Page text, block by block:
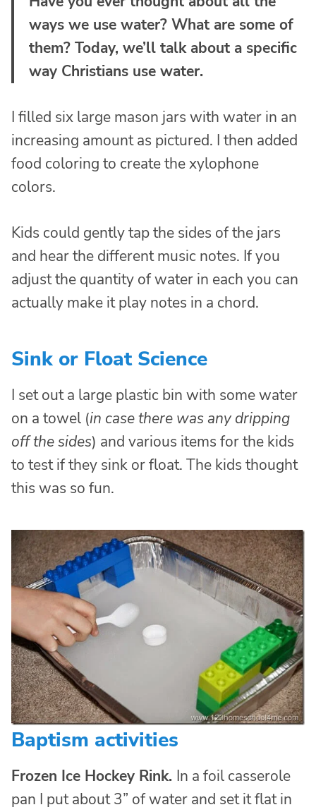
ways we use water? What are some of
them? Today, we’ll talk about a specific
way Christians use water.
I filled six large mason jars with water in an
increasing amount as pictured. I then added
food coloring to create the xylophone
colors.
Kids could gently tap the sides of the jars
and hear the different music notes. If you
adjust the quantity of water in each you can
actually make it play notes in a chord.
Sink or Float Science
I set out a large plastic bin with some water
on a towel (in case there was any dripping
off the sides) and various items for the kids
to test if they sink or float. The kids thought
this was so fun.
Baptism activities
Frozen Ice Hockey Rink. In a foil casserole
pan I put about 3” of water and set it flat in